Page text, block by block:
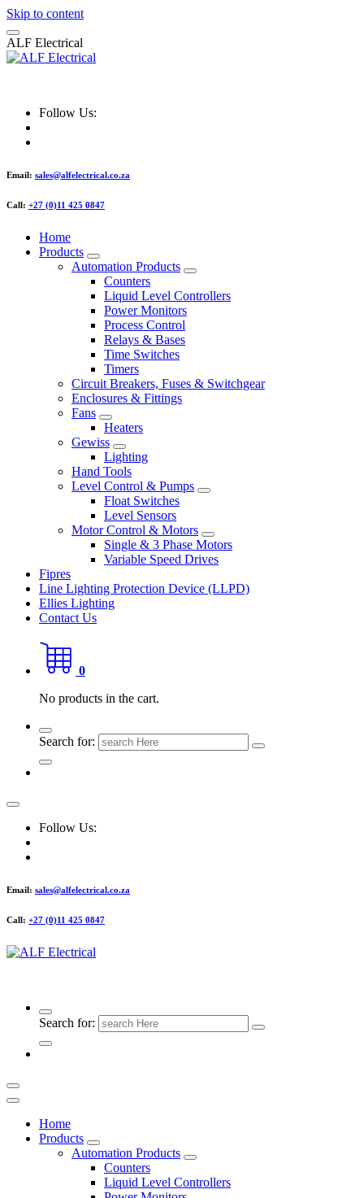
Skip to content
ALF Electrical
Follow Us:
Email: sales@alfelectrical.co.za
Call: +27 (0)11 425 0847
Home
Products
Automation Products
Counters
Liquid Level Controllers
Power Monitors
Process Control
Relays & Bases
Time Switches
Timers
Circuit Breakers, Fuses & Switchgear
Enclosures & Fittings
Fans
Heaters
Gewiss
Lighting
Hand Tools
Level Control & Pumps
Float Switches
Level Sensors
Motor Control & Motors
Single & 3 Phase Motors
Variable Speed Drives
Fipres
Line Lighting Protection Device (LLPD)
Ellies Lighting
Contact Us
0
No products in the cart.
Search for:
Follow Us:
Email: sales@alfelectrical.co.za
Call: +27 (0)11 425 0847
Search for:
Home
Products
Automation Products
Counters
Liquid Level Controllers